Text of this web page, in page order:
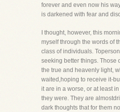
forever and even now his
is darkened with fear and
I thought, however, this
myself through the words of
class of individuals.
seeking better things. Those
the true and heavenly light,
waited,hoping to receive it-
it are in a worse, or at least
they were. They are
dark thoughts that for them